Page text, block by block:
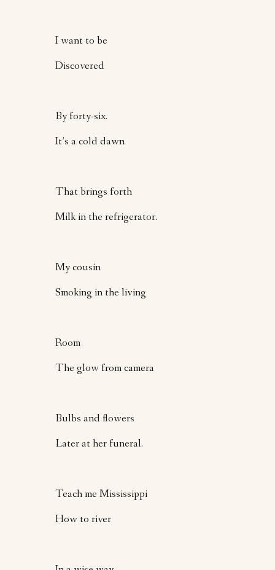
I want to be
Discovered
By forty-six.
It’s a cold dawn
That brings forth
Milk in the refrigerator.
My cousin
Smoking in the living
Room
The glow from camera
Bulbs and flowers
Later at her funeral.
Teach me Mississippi
How to river